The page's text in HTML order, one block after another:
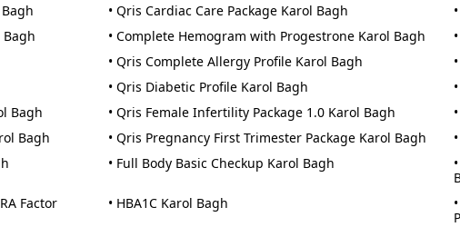
• Qris Cardiac Care Package Karol Bagh
Bagh
• Complete Hemogram with Progestrone Karol Bagh
• Qris Complete Allergy Profile Karol Bagh
• Qris Diabetic Profile Karol Bagh
Bagh
• Qris Female Infertility Package 1.0 Karol Bagh
Bagh
• Qris Pregnancy First Trimester Package Karol Bagh
• Full Body Basic Checkup Karol Bagh
Factor
• HBA1C Karol Bagh